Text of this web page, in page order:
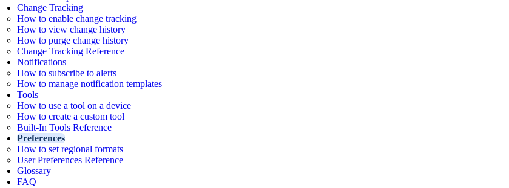
Change Tracking
How to enable change tracking
How to view change history
How to purge change history
Change Tracking Reference
Notifications
How to subscribe to alerts
How to manage notification templates
Tools
How to use a tool on a device
How to create a custom tool
Built-In Tools Reference
Preferences
How to set regional formats
User Preferences Reference
Glossary
FAQ